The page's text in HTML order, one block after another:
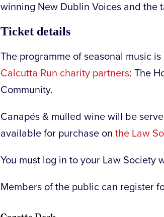
winning New Dublin Voices and the
Ticket details
The programme of seasonal music
Calcutta Run charity partners: The
Community.
Canapés & mulled wine will be
available for purchase on the Law
You must log in to your Law Society
Members of the public can register